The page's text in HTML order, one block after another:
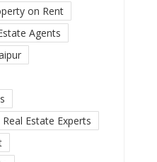
on Rent
Agents
Real Estate Experts